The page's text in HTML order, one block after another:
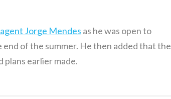
Jorge Mendes as he was open to
of the summer. He then added that the
plans earlier made.